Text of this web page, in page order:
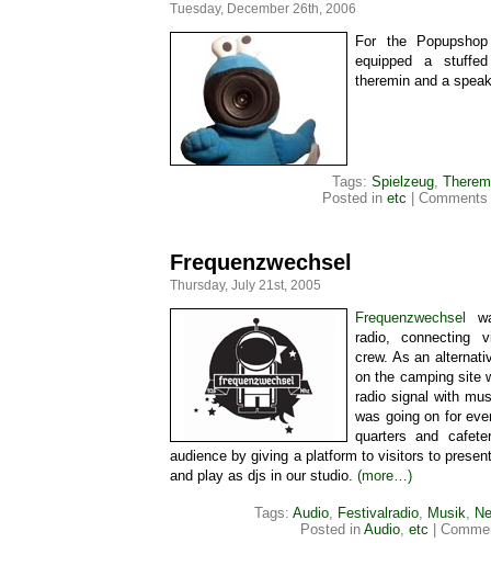
Tuesday, December 26th, 2006
For the
equipped a
theremin and a
Tags: Spielzeug,
Posted in etc Comments
Frequenzwechsel
Thursday, July 21st, 2005
Frequenzwechsel
radio, connecting
crew. As an
on the camping site
radio signal with
was going on for
quarters and
audience by giving a platform to visitors to
and play as djs in our studio. (more…)
Tags: Audio, Festivalradio, Musik,
Posted in Audio, etc